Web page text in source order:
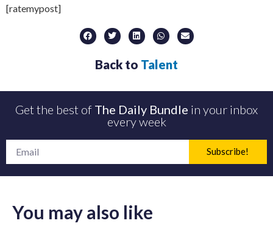
[ratemypost]
Back to Talent
Get the best of The Daily Bundle in your inbox
every week
Subscribe!
You may also like